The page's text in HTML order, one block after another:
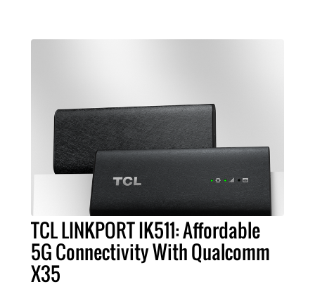
TCL LINKPORT IK511: Affordable
5G Connectivity With Qualcomm
X35